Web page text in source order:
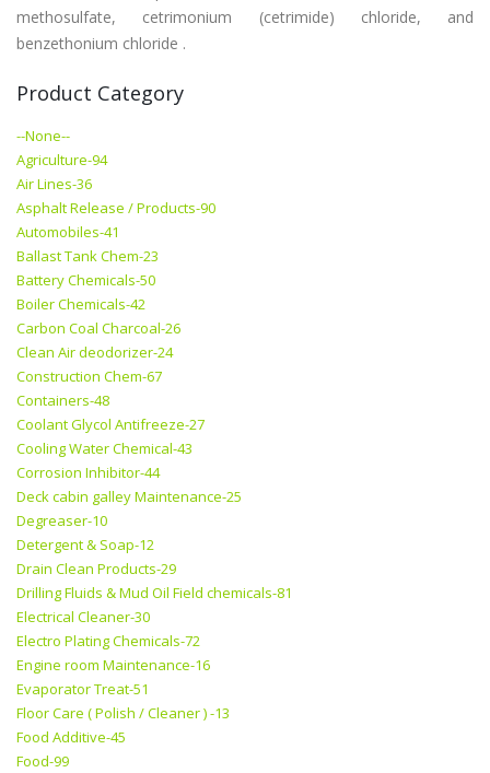
methosulfate, cetrimonium (cetrimide) chloride, and
benzethonium chloride .
Product Category
--None--
Agriculture-94
Air Lines-36
Asphalt Release / Products-90
Automobiles-41
Ballast Tank Chem-23
Battery Chemicals-50
Boiler Chemicals-42
Carbon Coal Charcoal-26
Clean Air deodorizer-24
Construction Chem-67
Containers-48
Coolant Glycol Antifreeze-27
Cooling Water Chemical-43
Corrosion Inhibitor-44
Deck cabin galley Maintenance-25
Degreaser-10
Detergent & Soap-12
Drain Clean Products-29
Drilling Fluids & Mud Oil Field chemicals-81
Electrical Cleaner-30
Electro Plating Chemicals-72
Engine room Maintenance-16
Evaporator Treat-51
Floor Care ( Polish / Cleaner ) -13
Food Additive-45
Food-99